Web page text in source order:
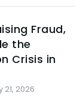
Fraud,
the
Crisis in
21, 2026